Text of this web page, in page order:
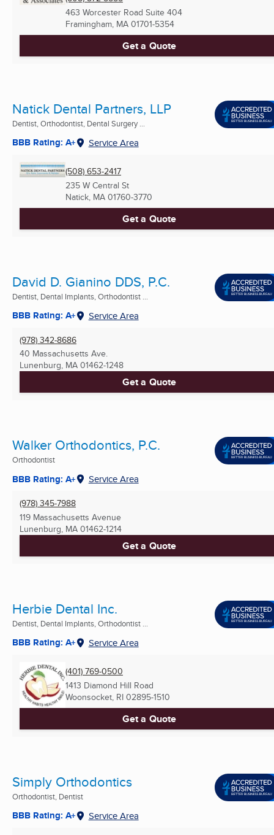
463 Worcester Road Suite 404
Framingham, MA 01701-5354
Get a Quote
Natick Dental Partners, LLP
Dentist, Orthodontist, Dental Surgery ...
BBB Rating: A+ Service Area
(508) 653-2417
235 W Central St
Natick, MA 01760-3770
Get a Quote
David D. Gianino DDS, P.C.
Dentist, Dental Implants, Orthodontist ...
BBB Rating: A+ Service Area
(978) 342-8686
40 Massachusetts Ave.
Lunenburg, MA 01462-1248
Get a Quote
Walker Orthodontics, P.C.
Orthodontist
BBB Rating: A+ Service Area
(978) 345-7988
119 Massachusetts Avenue
Lunenburg, MA 01462-1214
Get a Quote
Herbie Dental Inc.
Dentist, Dental Implants, Orthodontist ...
BBB Rating: A+ Service Area
(401) 769-0500
1413 Diamond Hill Road
Woonsocket, RI 02895-1510
Get a Quote
Simply Orthodontics
Orthodontist, Dentist
BBB Rating: A+ Service Area